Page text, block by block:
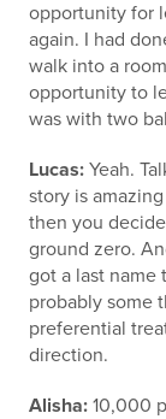
opportunity for
again. I had
walk into a
opportunity to
was with two
Lucas: Yeah.
story is
then you
ground zero.
got a last name
probably some
preferential
direction.
Alisha: 10,000